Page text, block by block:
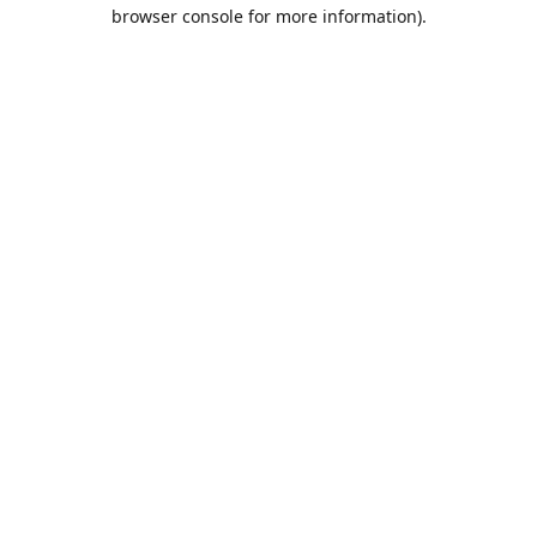
browser console for more information).